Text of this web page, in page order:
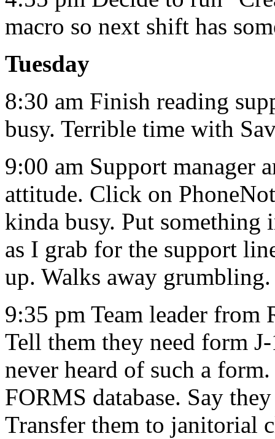
macro so next shift has
Tuesday
8:30 am Finish reading
busy. Terrible time with
9:00 am Support manager
attitude. Click on
kinda busy. Put something
as I grab for the support
up. Walks away grumbling.
9:35 pm Team leader
Tell them they need form
never heard of such a
FORMS database. Say
Transfer them to janitorial